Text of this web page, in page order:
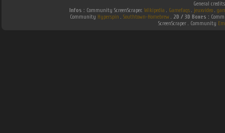
General
Infos : Community ScreenScraper. Wikipedia . Gamefaqs. jeuxvideo.
Community Hyperspin . Southtown-Homebrew. 2D / 3D Boxes :
ScreenScraper . Community